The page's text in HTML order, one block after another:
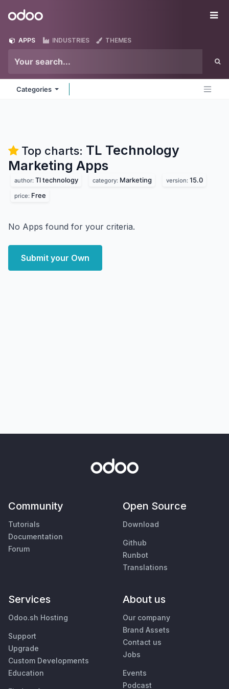
Odoo
APPS INDUSTRIES THEMES
Categories
Top charts: TL Technology
Marketing Apps
author: Tl technology category: Marketing version: 15.0
price: Free
No Apps found for your criteria.
Submit your Own
Community
Tutorials
Documentation
Forum
Open Source
Download
Github
Runbot
Translations
Services
Odoo.sh Hosting
Support
Upgrade
Custom Developments
Education
About us
Our company
Brand Assets
Contact us
Jobs
Events
Podcast